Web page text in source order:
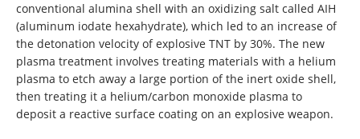
conventional alumina shell with an oxidizing salt called AIH
(aluminum iodate hexahydrate), which led to an increase of
the detonation velocity of explosive TNT by 30%. The new
plasma treatment involves treating materials with a helium
plasma to etch away a large portion of the inert oxide shell,
then treating it a helium/carbon monoxide plasma to
deposit a reactive surface coating on an explosive weapon.